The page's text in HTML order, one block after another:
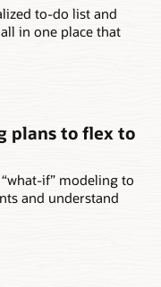
to-do list and
in one place that
plans to flex to
if” modeling to
and understand